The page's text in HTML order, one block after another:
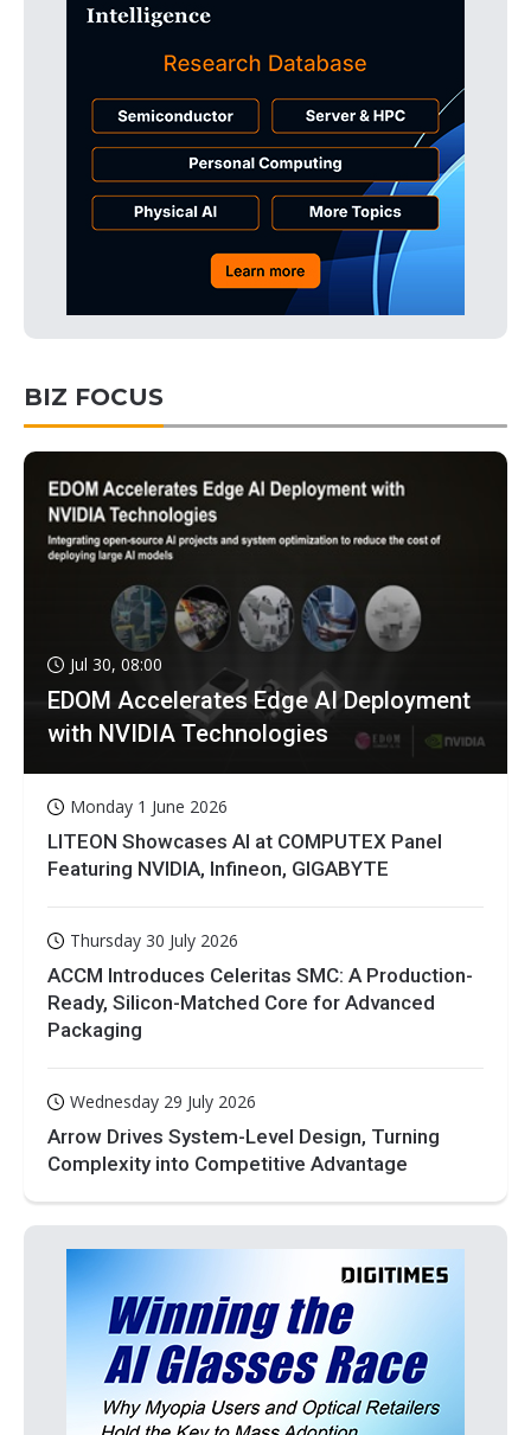
BIZ FOCUS
Jul 30, 08:00
EDOM Accelerates Edge AI Deployment
with NVIDIA Technologies
Monday 1 June 2026
LITEON Showcases AI at COMPUTEX Panel
Featuring NVIDIA, Infineon, GIGABYTE
Thursday 30 July 2026
ACCM Introduces Celeritas SMC: A Production-
Ready, Silicon-Matched Core for Advanced
Packaging
Wednesday 29 July 2026
Arrow Drives System-Level Design, Turning
Complexity into Competitive Advantage